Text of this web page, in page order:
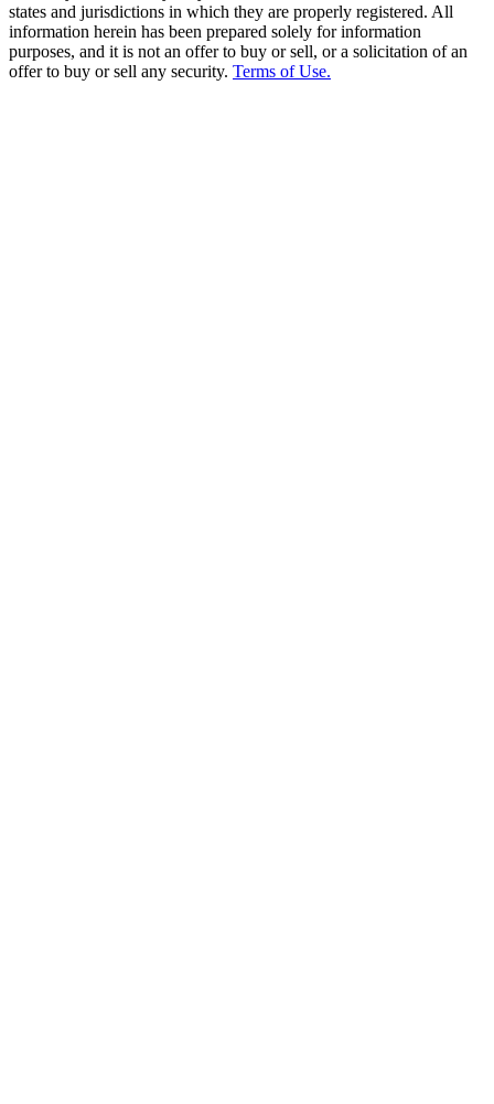
states and jurisdictions in which they are properly registered. All
information herein has been prepared solely for information
purposes, and it is not an offer to buy or sell, or a solicitation of an
offer to buy or sell any security. Terms of Use.